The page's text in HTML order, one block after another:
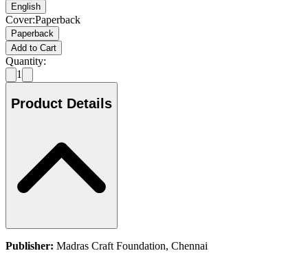
English
Cover:Paperback
Paperback
Add to Cart
Quantity:
1
Product Details
Publisher: Madras Craft Foundation, Chennai